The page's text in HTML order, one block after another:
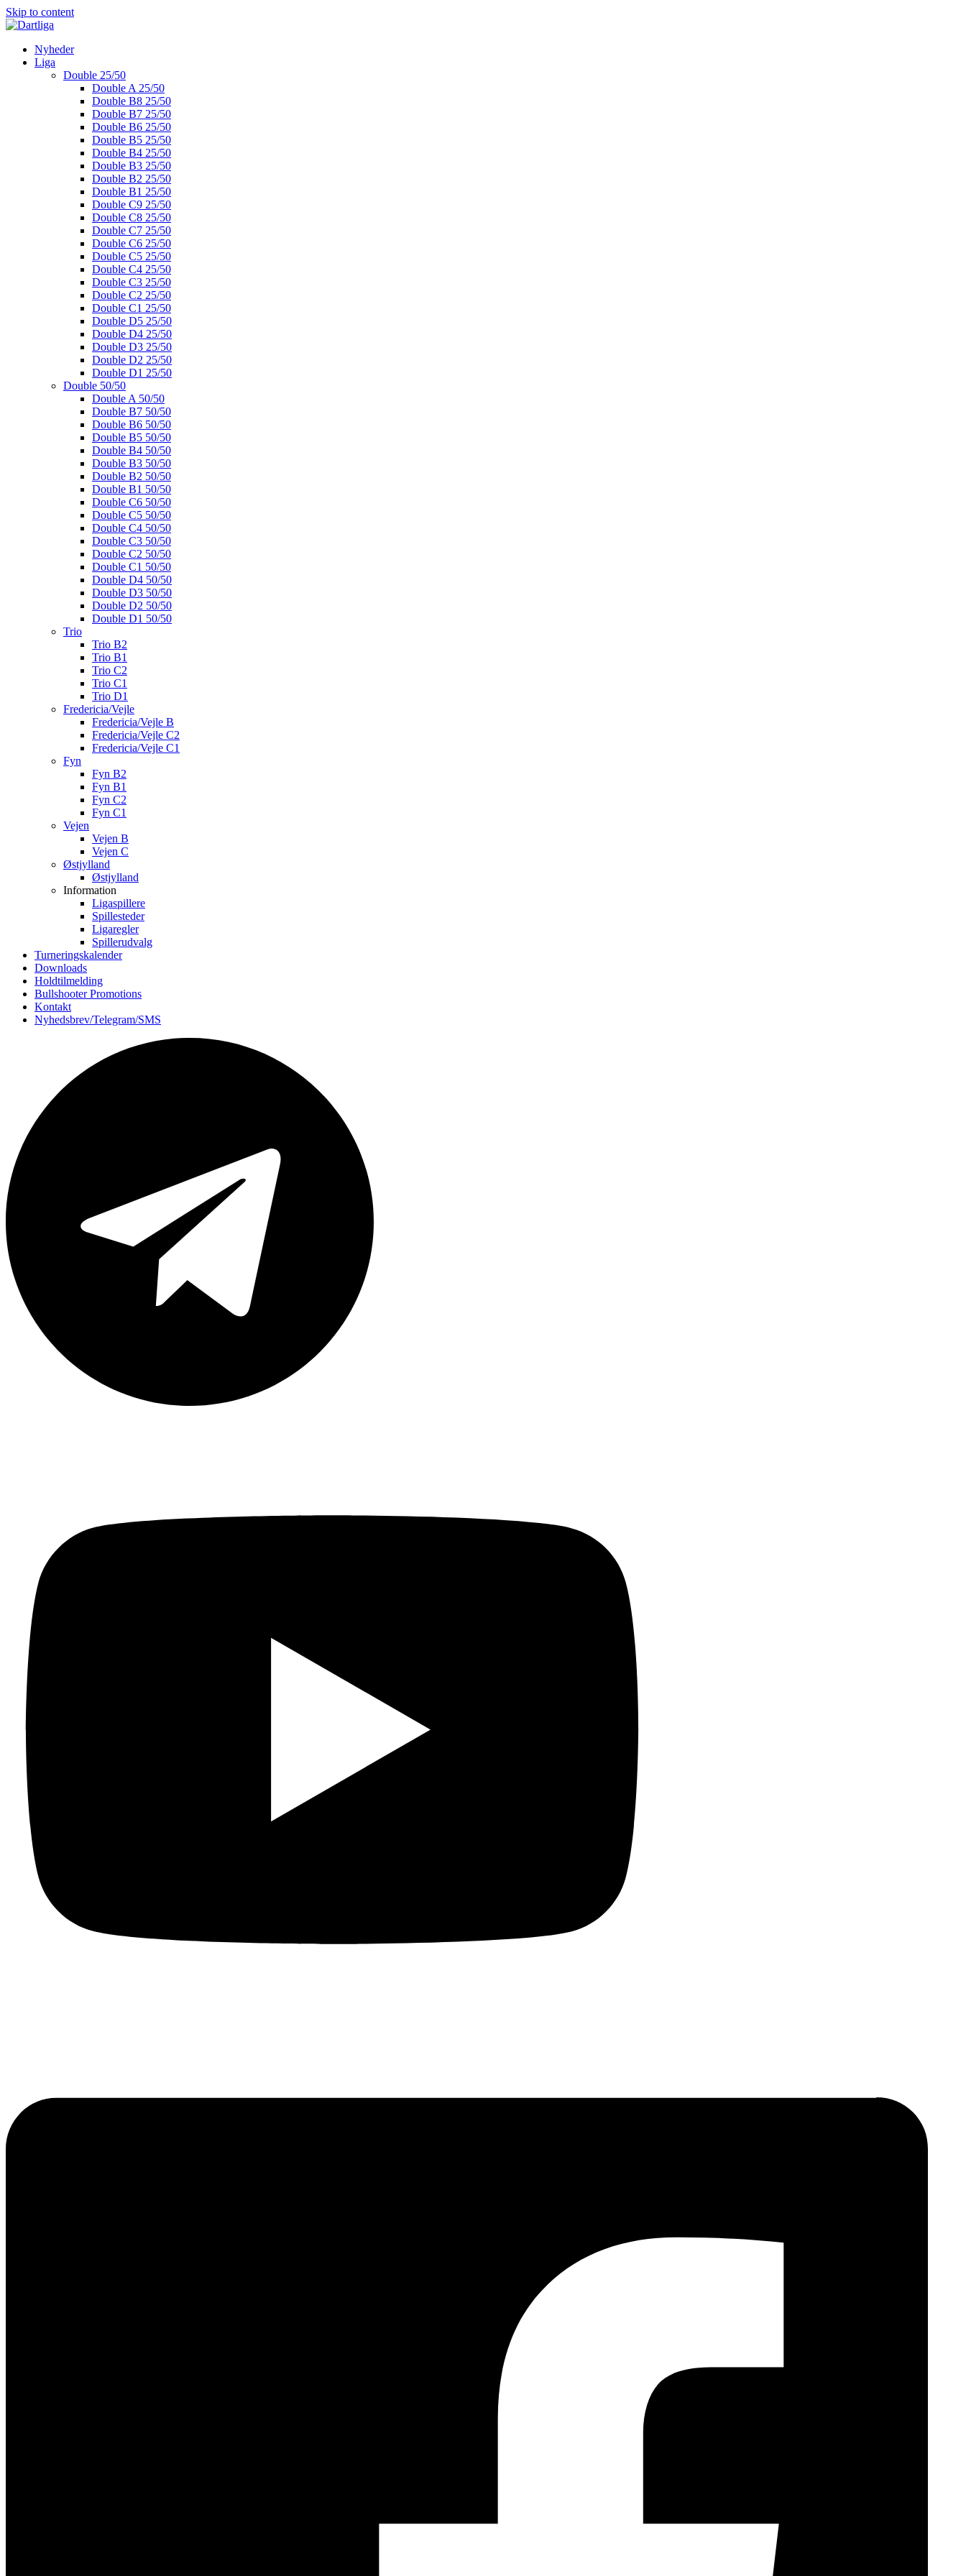
Skip to content
Nyheder
Liga
Double 25/50
Double A 25/50
Double B8 25/50
Double B7 25/50
Double B6 25/50
Double B5 25/50
Double B4 25/50
Double B3 25/50
Double B2 25/50
Double B1 25/50
Double C9 25/50
Double C8 25/50
Double C7 25/50
Double C6 25/50
Double C5 25/50
Double C4 25/50
Double C3 25/50
Double C2 25/50
Double C1 25/50
Double D5 25/50
Double D4 25/50
Double D3 25/50
Double D2 25/50
Double D1 25/50
Double 50/50
Double A 50/50
Double B7 50/50
Double B6 50/50
Double B5 50/50
Double B4 50/50
Double B3 50/50
Double B2 50/50
Double B1 50/50
Double C6 50/50
Double C5 50/50
Double C4 50/50
Double C3 50/50
Double C2 50/50
Double C1 50/50
Double D4 50/50
Double D3 50/50
Double D2 50/50
Double D1 50/50
Trio
Trio B2
Trio B1
Trio C2
Trio C1
Trio D1
Fredericia/Vejle
Fredericia/Vejle B
Fredericia/Vejle C2
Fredericia/Vejle C1
Fyn
Fyn B2
Fyn B1
Fyn C2
Fyn C1
Vejen
Vejen B
Vejen C
Østjylland
Østjylland
Information
Ligaspillere
Spillesteder
Ligaregler
Spillerudvalg
Turneringskalender
Downloads
Holdtilmelding
Bullshooter Promotions
Kontakt
Nyhedsbrev/Telegram/SMS